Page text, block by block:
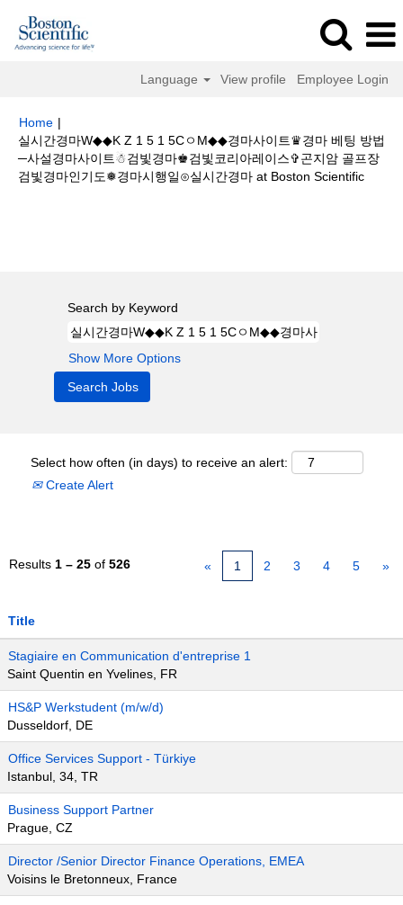
Language View profile Employee Login
Home |
실시간경마W◆◆K Z 1 5 1 5CㅇM◆◆경마사이트♛경마 베팅 방법
─사설경마사이트☃검빛경마♚검빛코리아레이스✞곤지암 골프장
검빛경마인기도❅경마시행일⊙실시간경마 at Boston Scientific
Search by Keyword
Show More Options
Select how often (in days) to receive an alert:
Create Alert
Results 1 – 25 of 526 « 1 2 3 4 5 »
Title
Stagiaire en Communication d'entreprise 1
Saint Quentin en Yvelines, FR
HS&P Werkstudent (m/w/d)
Dusseldorf, DE
Office Services Support - Türkiye
Istanbul, 34, TR
Business Support Partner
Prague, CZ
Director /Senior Director Finance Operations, EMEA
Voisins le Bretonneux, France